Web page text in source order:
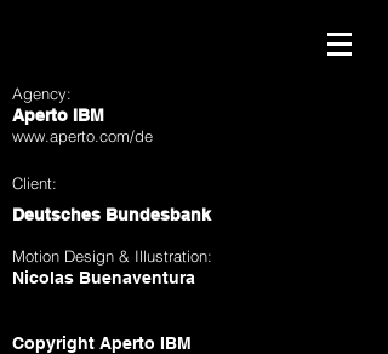
Agency:
Aperto IBM
www.aperto.com/de
Client:
Deutsches Bundesbank
Motion Design & Illustration:
Nicolas Buenaventura
Copyright Aperto IBM